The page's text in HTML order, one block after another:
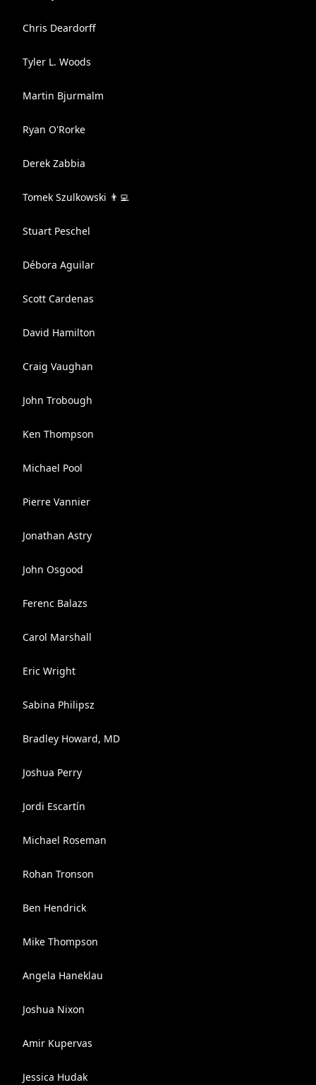
Chris Deardorff
Tyler L. Woods
Martin Bjurmalm
Ryan O'Rorke
Derek Zabbia
Tomek Szulkowski 👨‍💻
Stuart Peschel
Débora Aguilar
Scott Cardenas
David Hamilton
Craig Vaughan
John Trobough
Ken Thompson
Michael Pool
Pierre Vannier
Jonathan Astry
John Osgood
Ferenc Balazs
Carol Marshall
Eric Wright
Sabina Philipsz
Bradley Howard, MD
Joshua Perry
Jordi Escartín
Michael Roseman
Rohan Tronson
Ben Hendrick
Mike Thompson
Angela Haneklau
Joshua Nixon
Amir Kupervas
Jessica Hudak